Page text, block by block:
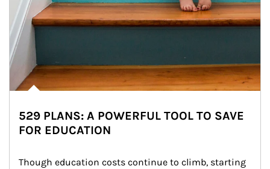
529 PLANS: A POWERFUL TOOL TO SAVE
FOR EDUCATION
Though education costs continue to climb, starting